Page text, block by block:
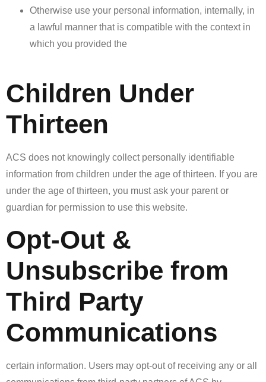
Otherwise use your personal information, internally, in
a lawful manner that is compatible with the context in
which you provided the
Children Under
Thirteen
ACS does not knowingly collect personally identifiable
information from children under the age of thirteen. If you are
under the age of thirteen, you must ask your parent or
guardian for permission to use this website.
Opt-Out &
Unsubscribe from
Third Party
Communications
certain information. Users may opt-out of receiving any or all